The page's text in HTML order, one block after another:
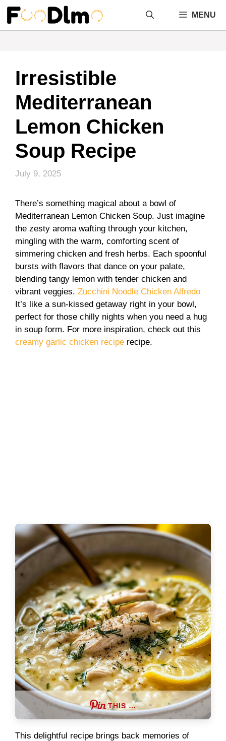
Skip
content
MENU
Irresistible
Mediterranean
Lemon Chicken
Soup Recipe
July 9, 2025
There’s something magical about a bowl of
Mediterranean Lemon Chicken Soup. Just imagine
the zesty aroma wafting through your kitchen,
mingling with the warm, comforting scent of
simmering chicken and fresh herbs. Each spoonful
bursts with flavors that dance on your palate,
blending tangy lemon with tender chicken and
vibrant veggies. Zucchini Noodle Chicken Alfredo
It’s like a sun-kissed getaway right in your bowl,
perfect for those chilly nights when you need a hug
in soup form. For more inspiration, check out this
creamy garlic chicken recipe recipe.
THIS …
This delightful recipe brings back memories of